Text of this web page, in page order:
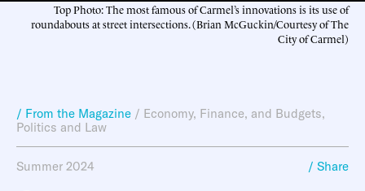
Top Photo: The most famous of Carmel’s innovations is its use of
roundabouts at street intersections. (Brian McGuckin/Courtesy of The
City of Carmel)
/ From the Magazine / Economy, Finance, and Budgets,
Politics and Law
Summer 2024 / Share